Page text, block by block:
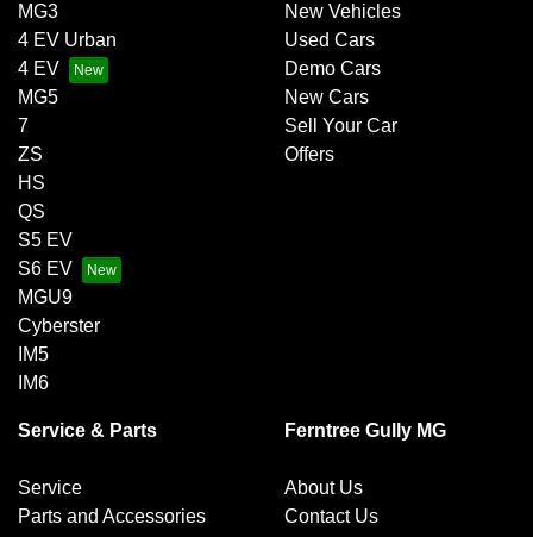
MG3
4 EV Urban
4 EV
MG5
7
ZS
HS
QS
S5 EV
S6 EV
MGU9
Cyberster
IM5
IM6
New Vehicles
Used Cars
Demo Cars
New Cars
Sell Your Car
Offers
Service & Parts
Service
Parts and Accessories
Ferntree Gully MG
About Us
Contact Us